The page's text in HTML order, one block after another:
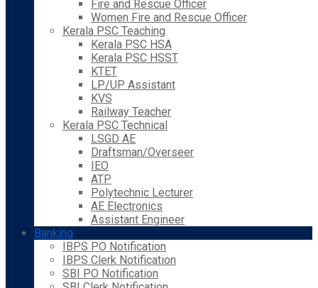
Fire and Rescue Officer
Women Fire and Rescue Officer
Kerala PSC Teaching
Kerala PSC HSA
Kerala PSC HSST
KTET
LP/UP Assistant
KVS
Railway Teacher
Kerala PSC Technical
LSGD AE
Draftsman/Overseer
IEO
ATP
Polytechnic Lecturer
AE Electronics
Assistant Engineer
Banking
IBPS PO Notification
IBPS Clerk Notification
SBI PO Notification